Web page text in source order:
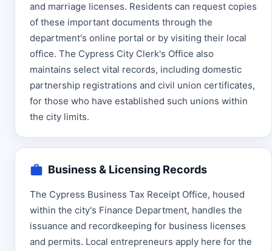
and marriage licenses. Residents can request copies
of these important documents through the
department's online portal or by visiting their local
office. The Cypress City Clerk's Office also
maintains select vital records, including domestic
partnership registrations and civil union certificates,
for those who have established such unions within
the city limits.
Business & Licensing Records
The Cypress Business Tax Receipt Office, housed
within the city's Finance Department, handles the
issuance and recordkeeping for business licenses
and permits. Local entrepreneurs apply here for the